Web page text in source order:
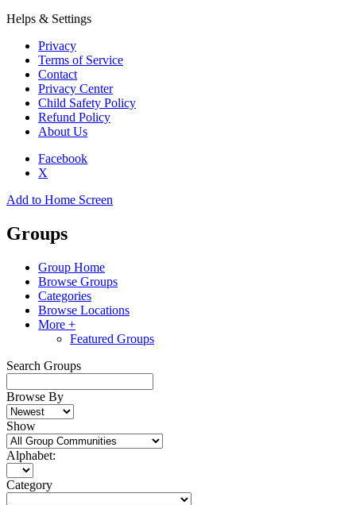
Helps & Settings
Privacy
Terms of Service
Contact
Privacy Center
Child Safety Policy
Refund Policy
About Us
Facebook
X
Add to Home Screen
Groups
Group Home
Browse Groups
Categories
Browse Locations
More +
Featured Groups
Search Groups
Browse By
Show
Alphabet:
Category